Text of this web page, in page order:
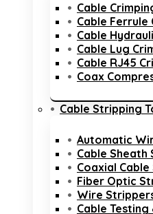
Cable
Cable Ferrule
Cable
Cable Lug
Cable RJ45
Coax
Cable Stripping
Automatic
Cable Sheath
Coaxial
Fiber Optic
Wire
Cable